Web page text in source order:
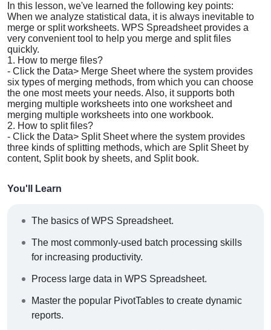
In this lesson, we've learned the following key points:
When we analyze statistical data, it is always inevitable to
merge or split worksheets. WPS Spreadsheet provides a
very convenient tool to help you merge and split files
quickly.
1. How to merge files?
- Click the Data> Merge Sheet where the system provides
six types of merging methods, from which you can choose
the one most meets your needs. Also, it supports both
merging multiple worksheets into one worksheet and
merging multiple worksheets into one workbook.
2. How to split files?
- Click the Data> Split Sheet where the system provides
three kinds of splitting methods, which are Split Sheet by
content, Split book by sheets, and Split book.
You'll Learn
The basics of WPS Spreadsheet.
The most commonly-used batch processing skills
for increasing productivity.
Process large data in WPS Spreadsheet.
Master the popular PivotTables to create dynamic
reports.